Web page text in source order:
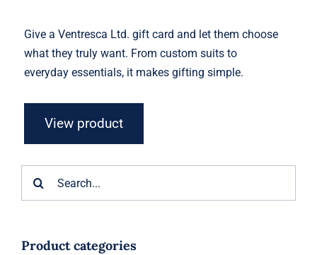
Give a Ventresca Ltd. gift card and let them choose
what they truly want. From custom suits to
everyday essentials, it makes gifting simple.
View product
Product categories